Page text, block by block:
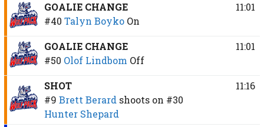
GOALIE CHANGE
#40 Talyn Boyko On
11:01
GOALIE CHANGE
#50 Olof Lindbom Off
11:01
SHOT
#9 Brett Berard shoots on #30
Hunter Shepard
11:16